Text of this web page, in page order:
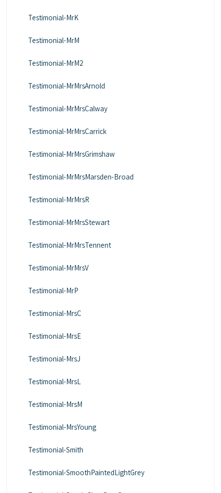
Testimonial-MrK
Testimonial-MrM
Testimonial-MrM2
Testimonial-MrMrsArnold
Testimonial-MrMrsCalway
Testimonial-MrMrsCarrick
Testimonial-MrMrsGrimshaw
Testimonial-MrMrsMarsden-Broad
Testimonial-MrMrsR
Testimonial-MrMrsStewart
Testimonial-MrMrsTennent
Testimonial-MrMrsV
Testimonial-MrP
Testimonial-MrsC
Testimonial-MrsE
Testimonial-MrsJ
Testimonial-MrsL
Testimonial-MrsM
Testimonial-MrsYoung
Testimonial-Smith
Testimonial-SmoothPaintedLightGrey